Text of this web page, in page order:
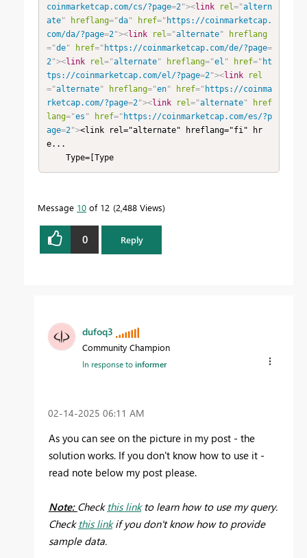
coinmarketcap.com/cs/?page=2"><link rel="altern
ate" hreflang="da" href=" https://coinmarketcap.
com/da/?page=2"><link rel="alternate"
hreflang
="de" href=" https://coinmarketcap.com/de/?page=
2"><link rel="alternate" hreflang="el " href=" ht
tps://coinmarketcap.com/el/?page=2"><link
rel
="alternate" hreflang="en" href=" https://coinma
rketcap.com/?page=2"><link rel="alternate"
href
lang="es " href=" https://coinmarketcap.com/es/?p
age=2"><link rel="alternate" hreflang="fi" hr
e...
    Type=[Type
Message 10 of 12 2,488 Views
0 Reply
dufoq3
Community Champion
In response toinformer
‎02-14-2025 06:11 AM
As you can see on the picture in my post - the
solution works. If you don't know how to use it -
read note below my post please.
Note: Check this linkto learn how to use my query.
Check this linkif you don't know how to provide
sample data.